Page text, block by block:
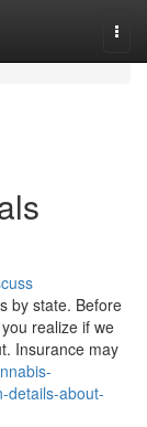
by state. Before
realize if we
Insurance may
details-about-